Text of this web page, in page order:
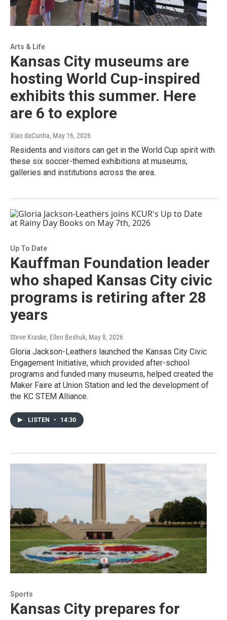
Arts & Life
Kansas City museums are
hosting World Cup-inspired
exhibits this summer. Here
are 6 to explore
Xiao daCunha, May 16, 2026
Residents and visitors can get in the World Cup spirit with
these six soccer-themed exhibitions at museums,
galleries and institutions across the area.
Up To Date
Kauffman Foundation leader
who shaped Kansas City civic
programs is retiring after 28
years
Steve Kraske, Ellen Beshuk, May 8, 2026
Gloria Jackson-Leathers launched the Kansas City Civic
Engagement Initiative, which provided after-school
programs and funded many museums, helped created the
Maker Faire at Union Station and led the development of
the KC STEM Alliance.
LISTEN • 14:30
Sports
Kansas City prepares for